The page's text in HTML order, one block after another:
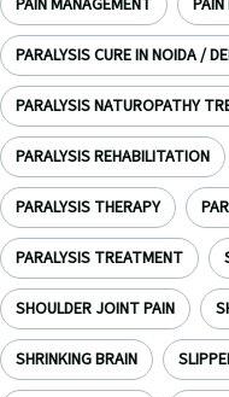
PAIN MANAGEMENT
PARALYSIS CURE IN NOIDA /
PARALYSIS NATUROPATHY
PARALYSIS REHABILITATION
PARALYSIS THERAPY
PARALYSIS TREATMENT
SHOULDER JOINT PAIN
SHRINKING BRAIN